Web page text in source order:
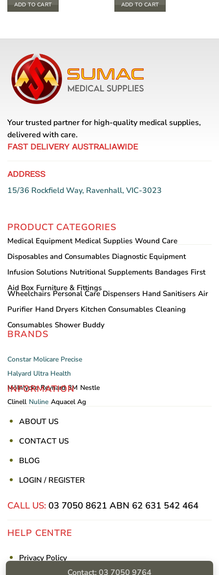
ADD TO CART ADD TO CART
Your trusted partner for high-quality medical supplies,
delivered with care.
FAST DELIVERY AUSTRALIAWIDE
ADDRESS
15/36 Rockfield Way, Ravenhall, VIC-3023
PRODUCT CATEGORIES
Medical Equipment Medical Supplies Wound Care
Disposables and Consumables Diagnostic Equipment
Infusion Solutions Nutritional Supplements Bandages First
Aid Box Furniture & Fittings
Wheelchairs Personal Care Dispensers Hand Sanitisers Air
Purifier Hand Dryers Kitchen Consumables Cleaning
Consumables Shower Buddy
BRANDS
Constar Molicare Precise
Halyard Ultra Health
Mölnlycke Reynard 3M Nestle
Clinell Nuline Aquacel Ag
INFORMATION
ABOUT US
CONTACT US
BLOG
LOGIN / REGISTER
CALL US: 03 7050 8621 ABN 62 631 542 464
HELP CENTRE
Privacy Policy
Contact: 03 7050 9764